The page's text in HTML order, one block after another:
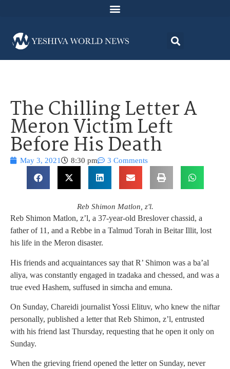
The Chilling Letter A
Meron Victim Left
Before His Death
May 3, 2021 8:30 pm 3 Comments
Reb Shimon Matlon, z'l.
Reb Shimon Matlon, z’l, a 37-year-old Breslover chassid, a
father of 11, and a Rebbe in a Talmud Torah in Beitar Illit, lost
his life in the Meron disaster.
His friends and acquaintances say that R’ Shimon was a ba’al
aliya, was constantly engaged in tzadaka and chessed, and was a
true eved Hashem, suffused in simcha and emuna.
On Sunday, Chareidi journalist Yossi Elituv, who knew the niftar
personally, published a letter that Reb Shimon, z’l, entrusted
with his friend last Thursday, requesting that he open it only on
Sunday.
When the grieving friend opened the letter on Sunday, never